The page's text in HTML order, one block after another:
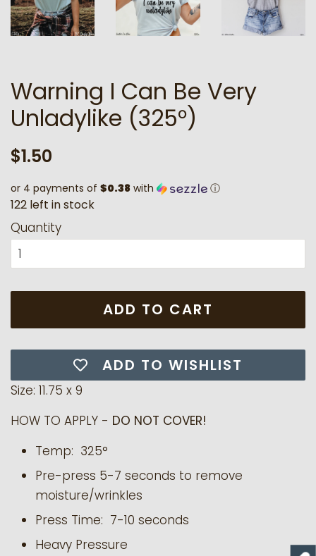
Warning I Can Be Very
Unladylike (325°)
Regular
$1.50
or 4 payments of $0.38 with ⓘ
122 left instock
Quantity
ADD TO CART
ADD TO WISHLIST
Size: 11.75 x 9
HOW TO APPLY - DO NOT COVER!
Temp: 325°
Pre-press 5-7 seconds to remove
moisture/wrinkles
Press Time: 7-10 seconds
Heavy Pressure